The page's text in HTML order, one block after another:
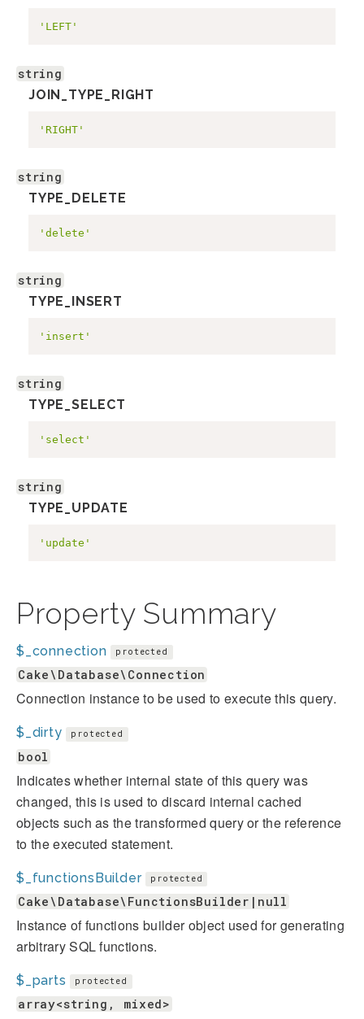
'LEFT'
string
JOIN_TYPE_RIGHT
'RIGHT'
string
TYPE_DELETE
'delete'
string
TYPE_INSERT
'insert'
string
TYPE_SELECT
'select'
string
TYPE_UPDATE
'update'
Property Summary
$_connection protected
Cake\Database\Connection
Connection instance to be used to execute this query.
$_dirty protected
bool
Indicates whether internal state of this query was
changed, this is used to discard internal cached
objects such as the transformed query or the reference
to the executed statement.
$_functionsBuilder protected
Cake\Database\FunctionsBuilder|null
Instance of functions builder object used for generating
arbitrary SQL functions.
$_parts protected
array<string, mixed>